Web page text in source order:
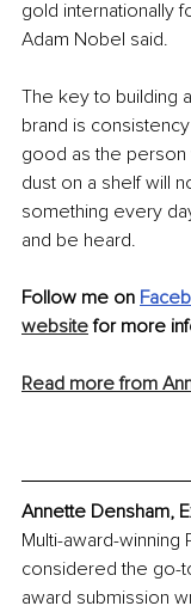
gold internationally
Adam Nobel said.
The key to building
brand is
good as the person
dust on a shelf will
something every
and be heard.
Follow me on
website for more
Read more from
Annette Densham,
Multi-award-winning
considered the go-
award submission